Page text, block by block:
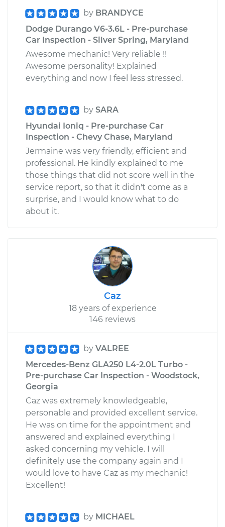
by BRANDYCE
Dodge Durango V6-3.6L - Pre-purchase
Car Inspection - Silver Spring, Maryland
Awesome mechanic! Very reliable !!
Awesome personality! Explained
everything and now I feel less stressed.
by SARA
Hyundai Ioniq - Pre-purchase Car
Inspection - Chevy Chase, Maryland
Jermaine was very friendly, efficient and
professional. He kindly explained to me
those things that did not score well in the
service report, so that it didn't come as a
surprise, and I would know what to do
about it.
Caz
18 years of experience
146 reviews
by VALREE
Mercedes-Benz GLA250 L4-2.0L Turbo -
Pre-purchase Car Inspection - Woodstock,
Georgia
Caz was extremely knowledgeable,
personable and provided excellent service.
He was on time for the appointment and
answered and explained everything I
asked concerning my vehicle. I will
definitely use the company again and I
would love to have Caz as my mechanic!
Excellent!
by MICHAEL